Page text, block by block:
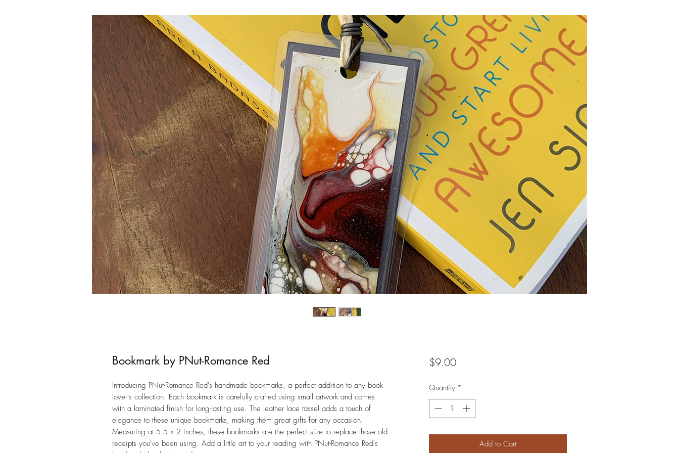
Bookmark by PNut-Romance Red
Introducing PNut-Romance Red's handmade bookmarks, a perfect addition to any book
lover's collection. Each bookmark is carefully crafted using small artwork and comes
with a laminated finish for long-lasting use. The leather lace tassel adds a touch of
elegance to these unique bookmarks, making them great gifts for any occasion.
Measuring at 5.5 x 2 inches, these bookmarks are the perfect size to replace those old
receipts you've been using. Add a little art to your reading with PNut-Romance Red's
$9.00Price
Quantity *
Add to Cart